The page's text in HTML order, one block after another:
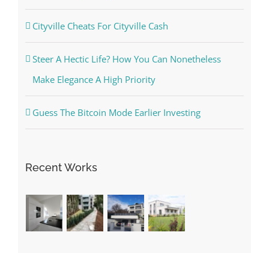
Cityville Cheats For Cityville Cash
Steer A Hectic Life? How You Can Nonetheless
Make Elegance A High Priority
Guess The Bitcoin Mode Earlier Investing
Recent Works